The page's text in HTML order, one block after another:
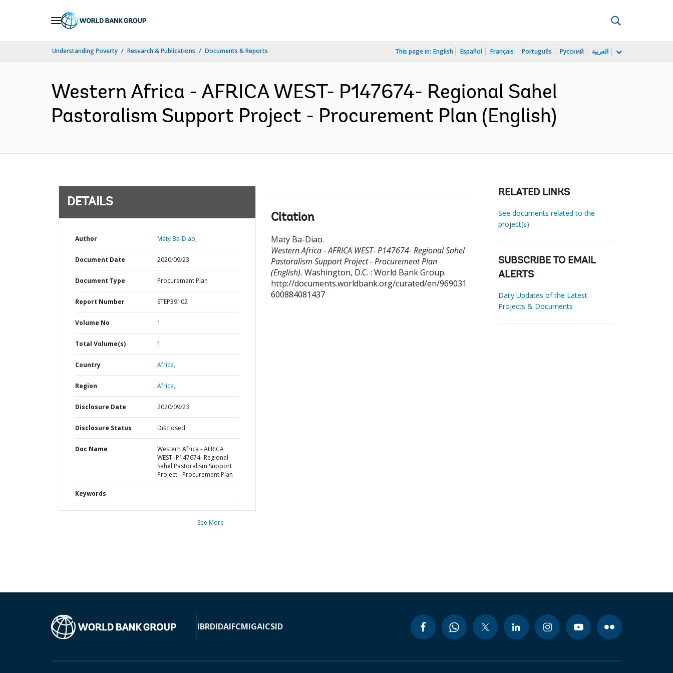
Understanding Poverty Research & Publications Documents & Reports This page in: English Español Français Português Русский العربية
Western Africa - AFRICA WEST- P147674- Regional Sahel
Pastoralism Support Project - Procurement Plan (English)
DETAILS
Author Maty Ba-Diao;
Document Date 2020/09/23
Document Type Procurement Plan
Report Number STEP39102
Volume No 1
Total Volume(s) 1
Country Africa,
Region Africa,
Disclosure Date 2020/09/23
Disclosure Status Disclosed
Doc Name
Western Africa - AFRICA
WEST- P147674- Regional
Sahel Pastoralism Support
Project - Procurement Plan
Keywords
See More
Citation
Maty Ba-Diao.
Western Africa - AFRICA WEST- P147674- Regional Sahel
Pastoralism Support Project - Procurement Plan
(English). Washington, D.C. : World Bank Group.
http://documents.worldbank.org/curated/en/969031
600884081437
RELATED LINKS
See documents related to the
project(s)
SUBSCRIBE TO EMAIL
ALERTS
Daily Updates of the Latest
Projects & Documents
IBRDIDAIFCMIGAICSID